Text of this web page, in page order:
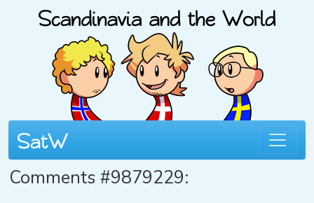
Comments #9879229: